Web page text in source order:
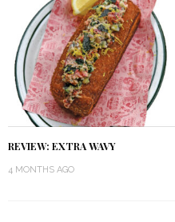
REVIEW: EXTRA WAVY
4 MONTHS AGO